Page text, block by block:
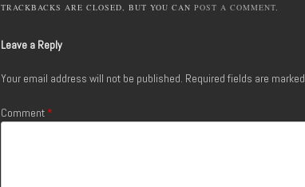
TRACKBACKS ARE CLOSED, BUT YOU CAN POST A COMMENT
Leave a Reply
Your email address will not be published. Required fields are marked
Comment *